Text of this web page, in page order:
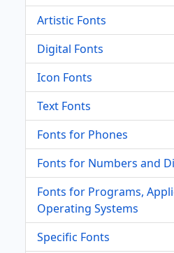
Artistic Fonts
Digital Fonts
Icon Fonts
Text Fonts
Fonts for Phones
Fonts for Numbers and
Fonts for Programs,
Operating Systems
Specific Fonts